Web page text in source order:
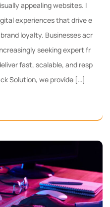
appealing websites. I
experiences that drive e
loyalty. Businesses acr
seeking expert fr
fast, scalable, and resp
Solution, we provide […]